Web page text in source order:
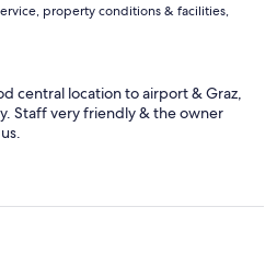
property conditions & facilities,
central location to airport & Graz,
Staff very friendly & the owner